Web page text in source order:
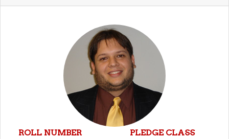
ROLL NUMBER PLEDGE CLASS